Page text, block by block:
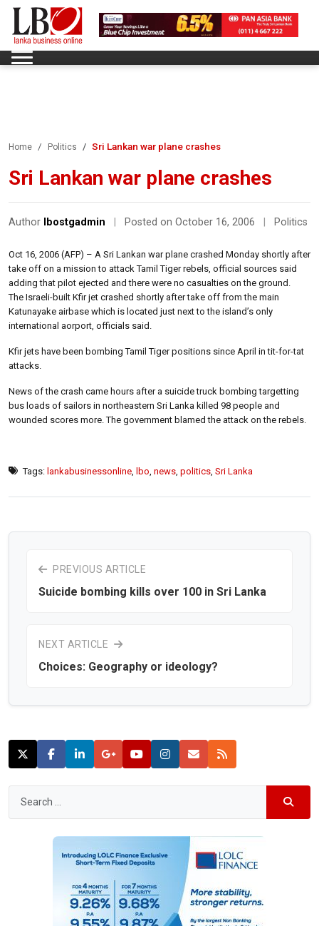
Home Politics Sri Lankan war plane crashes
Sri Lankan war plane crashes
Author lbostgadmin Posted on October 16, 2006 Politics
Oct 16, 2006 (AFP) – A Sri Lankan war plane crashed Monday shortly after
take off on a mission to attack Tamil Tiger rebels, official sources said
adding that pilot ejected and there were no casualties on the ground.
The Israeli-built Kfir jet crashed shortly after take off from the main
Katunayake airbase which is located just next to the island’s only
international aorport, officials said.
Kfir jets have been bombing Tamil Tiger positions since April in tit-for-tat
attacks.
News of the crash came hours after a suicide truck bombing targetting
bus loads of sailors in northeastern Sri Lanka killed 98 people and
wounded scores more. The government blamed the attack on the rebels.
Tags: lankabusinessonline lbo news politics Sri Lanka
PREVIOUS ARTICLE
Suicide bombing kills over 100 in Sri Lanka
NEXT ARTICLE
Choices: Geography or ideology?